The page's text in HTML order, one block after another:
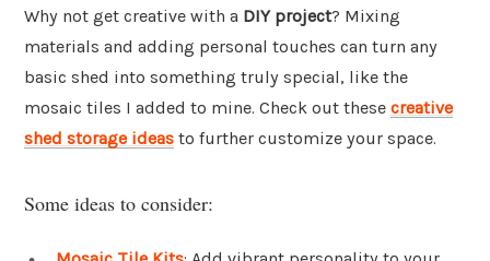
Why not get creative with a DIY project? Mixing
materials and adding personal touches can turn any
basic shed into something truly special, like the
mosaic tiles I added to mine. Check out these creative
shed storage ideas to further customize your space.
Some ideas to consider: